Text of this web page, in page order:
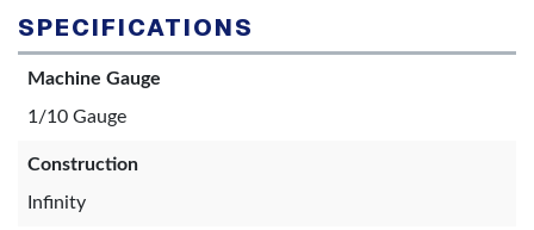
SPECIFICATIONS
Machine Gauge
1/10 Gauge
Construction
Infinity